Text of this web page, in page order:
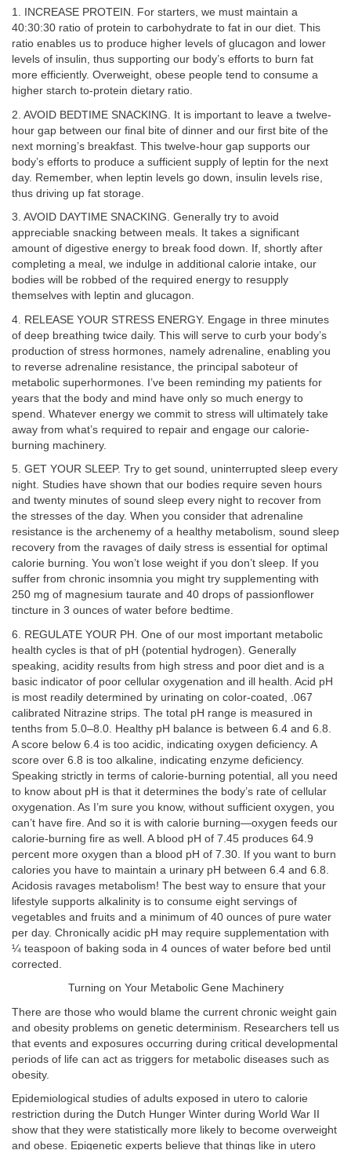
1. INCREASE PROTEIN. For starters, we must maintain a
40:30:30 ratio of protein to carbohydrate to fat in our diet. This
ratio enables us to produce higher levels of glucagon and lower
levels of insulin, thus supporting our body’s efforts to burn fat
more efficiently. Overweight, obese people tend to consume a
higher starch to-protein dietary ratio.
2. AVOID BEDTIME SNACKING. It is important to leave a twelve-
hour gap between our final bite of dinner and our first bite of the
next morning’s breakfast. This twelve-hour gap supports our
body’s efforts to produce a sufficient supply of leptin for the next
day. Remember, when leptin levels go down, insulin levels rise,
thus driving up fat storage.
3. AVOID DAYTIME SNACKING. Generally try to avoid
appreciable snacking between meals. It takes a significant
amount of digestive energy to break food down. If, shortly after
completing a meal, we indulge in additional calorie intake, our
bodies will be robbed of the required energy to resupply
themselves with leptin and glucagon.
4. RELEASE YOUR STRESS ENERGY. Engage in three minutes
of deep breathing twice daily. This will serve to curb your body’s
production of stress hormones, namely adrenaline, enabling you
to reverse adrenaline resistance, the principal saboteur of
metabolic superhormones. I’ve been reminding my patients for
years that the body and mind have only so much energy to
spend. Whatever energy we commit to stress will ultimately take
away from what’s required to repair and engage our calorie-
burning machinery.
5. GET YOUR SLEEP. Try to get sound, uninterrupted sleep every
night. Studies have shown that our bodies require seven hours
and twenty minutes of sound sleep every night to recover from
the stresses of the day. When you consider that adrenaline
resistance is the archenemy of a healthy metabolism, sound sleep
recovery from the ravages of daily stress is essential for optimal
calorie burning. You won’t lose weight if you don’t sleep. If you
suffer from chronic insomnia you might try supplementing with
250 mg of magnesium taurate and 40 drops of passionflower
tincture in 3 ounces of water before bedtime.
6. REGULATE YOUR PH. One of our most important metabolic
health cycles is that of pH (potential hydrogen). Generally
speaking, acidity results from high stress and poor diet and is a
basic indicator of poor cellular oxygenation and ill health. Acid pH
is most readily determined by urinating on color-coated, .067
calibrated Nitrazine strips. The total pH range is measured in
tenths from 5.0–8.0. Healthy pH balance is between 6.4 and 6.8.
A score below 6.4 is too acidic, indicating oxygen deficiency. A
score over 6.8 is too alkaline, indicating enzyme deficiency.
Speaking strictly in terms of calorie-burning potential, all you need
to know about pH is that it determines the body’s rate of cellular
oxygenation. As I’m sure you know, without sufficient oxygen, you
can’t have fire. And so it is with calorie burning—oxygen feeds our
calorie-burning fire as well. A blood pH of 7.45 produces 64.9
percent more oxygen than a blood pH of 7.30. If you want to burn
calories you have to maintain a urinary pH between 6.4 and 6.8.
Acidosis ravages metabolism! The best way to ensure that your
lifestyle supports alkalinity is to consume eight servings of
vegetables and fruits and a minimum of 40 ounces of pure water
per day. Chronically acidic pH may require supplementation with
¼ teaspoon of baking soda in 4 ounces of water before bed until
corrected.
Turning on Your Metabolic Gene Machinery
There are those who would blame the current chronic weight gain
and obesity problems on genetic determinism. Researchers tell us
that events and exposures occurring during critical developmental
periods of life can act as triggers for metabolic diseases such as
obesity.
Epidemiological studies of adults exposed in utero to calorie
restriction during the Dutch Hunger Winter during World War II
show that they were statistically more likely to become overweight
and obese. Epigenetic experts believe that things like in utero